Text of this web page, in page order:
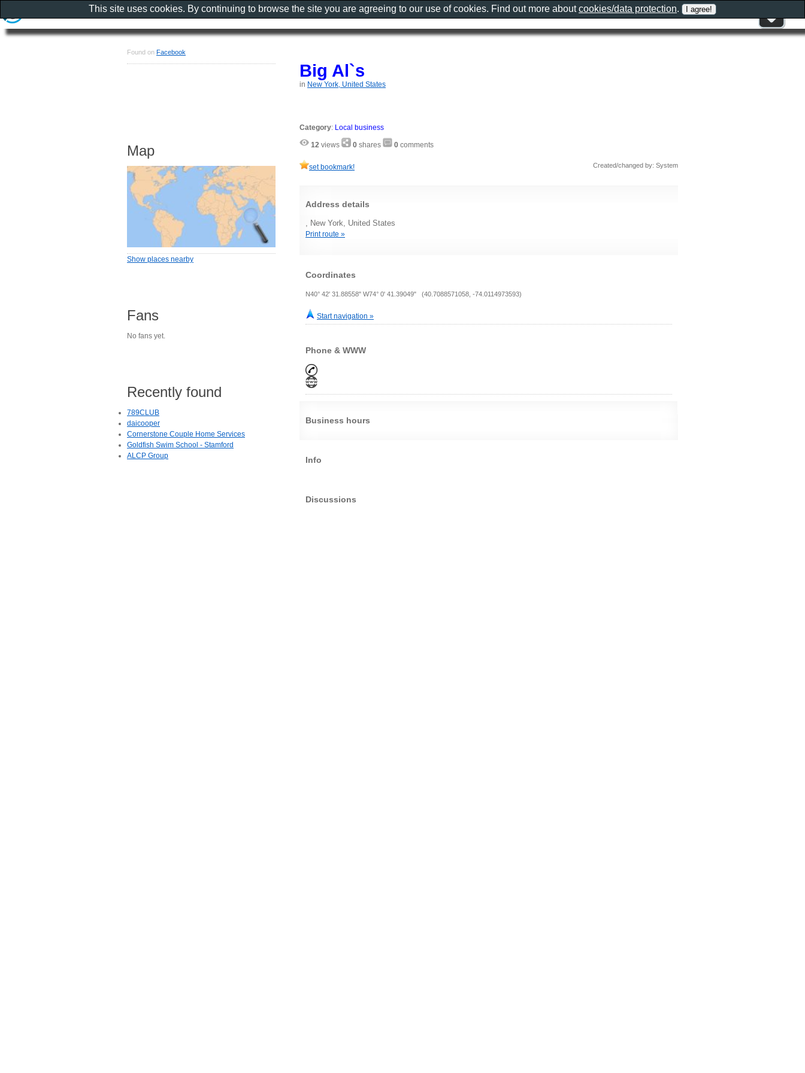
Big Al`s
in New York, United States
Category: Local business
12 views 0 shares 0 comments
set bookmark! Created/changed by: System
Address details
, New York, United States
Print route »
Coordinates
N40° 42' 31.88558" W74° 0' 41.39049" (40.7088571058, -74.0114973593)
Start navigation »
Phone & WWW
Business hours
Info
Discussions
Found on Facebook
Map
Show places nearby
Fans
No fans yet.
Recently found
789CLUB
daicooper
Cornerstone Couple Home Services
Goldfish Swim School - Stamford
ALCP Group
This site uses cookies. By continuing to browse the site you are agreeing to our use of cookies. Find out more aboutcookies/data protection.